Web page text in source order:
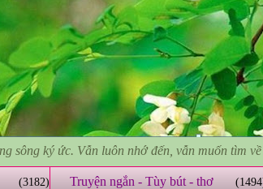
sông ký ức. Vẫn luôn nhớ đến, vẫn muốn tìm
(3182) Truyện ngắn - Tùy bút - thơ